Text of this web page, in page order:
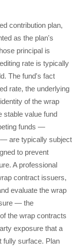
contribution plan,
as the plan's
principal is
rate is typically
The fund's fact
rate, the underlying
of the wrap
stable value fund
funds —
are typically subject
to prevent
A professional
contract issuers,
evaluate the wrap
— the
the wrap contracts
exposure that a
fully surface. Plan